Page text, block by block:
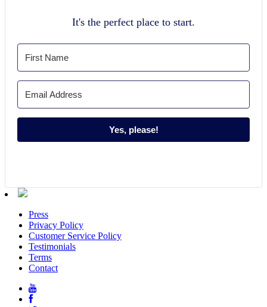
It's the perfect place to start.
Yes, please!
Press
Privacy Policy
Customer Service Policy
Testimonials
Terms
Contact